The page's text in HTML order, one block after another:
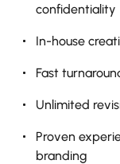
confidentiality
In-house
Fast
Unlimited
Proven
branding